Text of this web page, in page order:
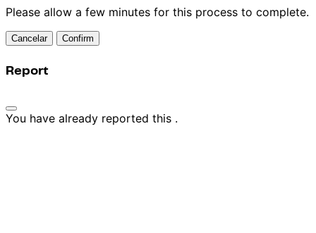
Please allow a few minutes for this process to complete.
Confirm
Report
You have already reported this .